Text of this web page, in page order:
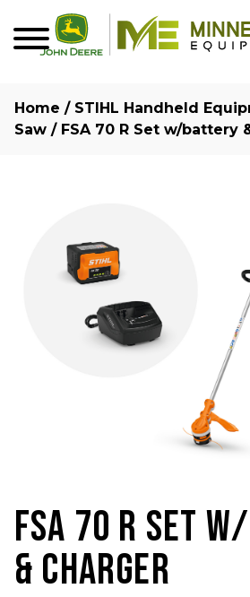
Home / STIHL Handheld
Saw / FSA 70 R Set w/battery
FSA 70 R SET
& CHARGER